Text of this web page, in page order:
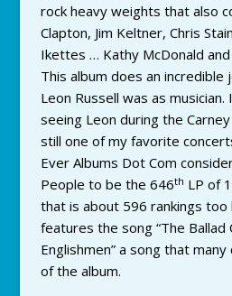
rock heavy weights that also
Clapton, Jim Keltner, Chris
Ikettes … Kathy McDonald and
This album does an
Leon Russell was as
seeing Leon during the
still one of my favorite
Ever Albums Dot Com
People to be the 646th LP of
that is about 596 rankings too
features the song “The Ballad
Englishmen” a song that
of the album.